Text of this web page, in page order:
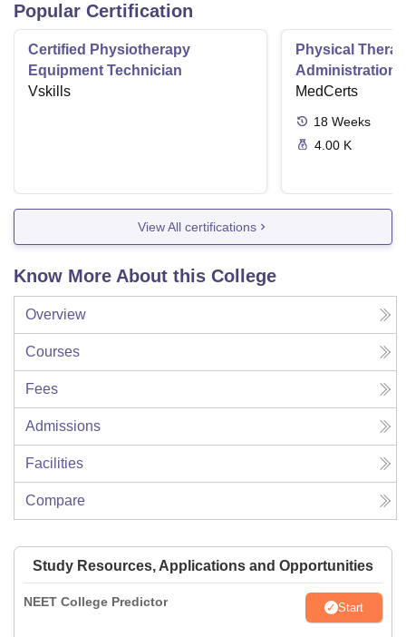
Popular Certification
Certified Physiotherapy
Equipment Technician
Vskills
Physical
Administration
MedCerts
18 Weeks
4.00 K
View All certifications
Know More About this College
Overview
Courses
Fees
Admissions
Facilities
Compare
Study Resources, Applications and Opportunities
NEET College Predictor Start